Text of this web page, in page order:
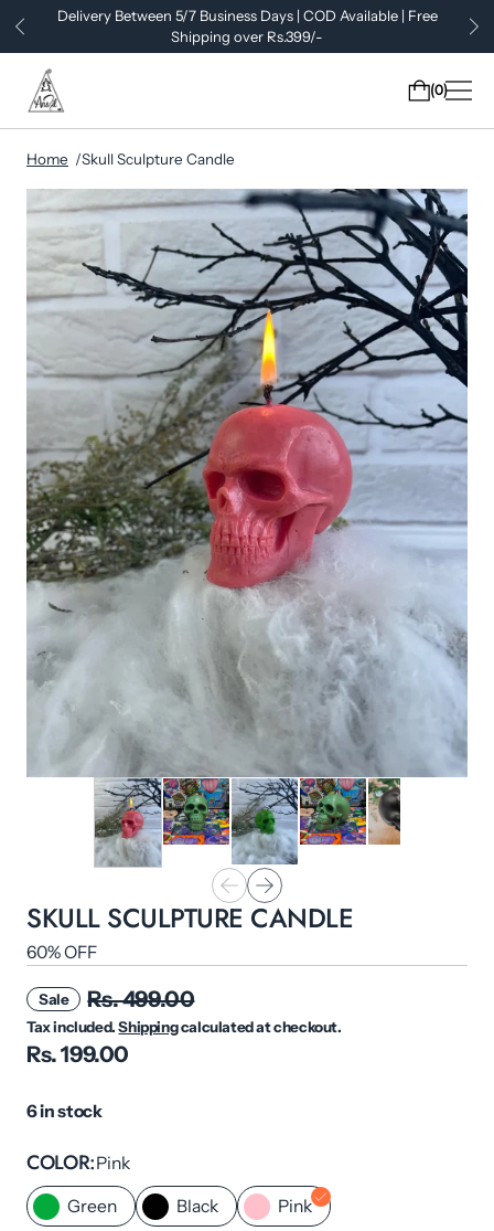
Delivery Between 5/7 Business Days | COD Available | Free
Shipping over Rs.399/-
0
Home Skull Sculpture Candle
SKULL SCULPTURE CANDLE
60% OFF
Sale Rs. 499.00
Rs. 199.00
Tax included.Shippingcalculated at checkout.
6 in stock
COLOR Pink
Green Black Pink